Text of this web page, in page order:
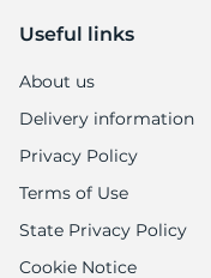
Useful links
About us
Delivery information
Privacy Policy
Terms of Use
State Privacy Policy
Cookie Notice